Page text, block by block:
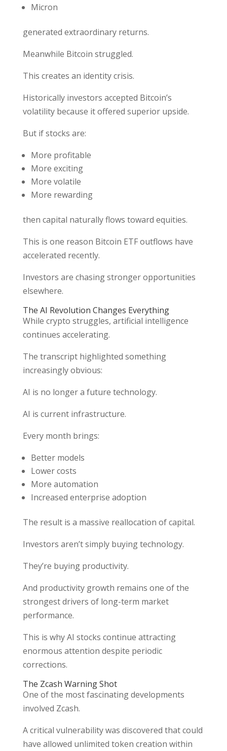
Micron
generated extraordinary returns.
Meanwhile Bitcoin struggled.
This creates an identity crisis.
Historically investors accepted Bitcoin’s
volatility because it offered superior upside.
But if stocks are:
More profitable
More exciting
More volatile
More rewarding
then capital naturally flows toward equities.
This is one reason Bitcoin ETF outflows have
accelerated recently.
Investors are chasing stronger opportunities
elsewhere.
The AI Revolution Changes Everything
While crypto struggles, artificial intelligence
continues accelerating.
The transcript highlighted something
increasingly obvious:
AI is no longer a future technology.
AI is current infrastructure.
Every month brings:
Better models
Lower costs
More automation
Increased enterprise adoption
The result is a massive reallocation of capital.
Investors aren’t simply buying technology.
They’re buying productivity.
And productivity growth remains one of the
strongest drivers of long-term market
performance.
This is why AI stocks continue attracting
enormous attention despite periodic
corrections.
The Zcash Warning Shot
One of the most fascinating developments
involved Zcash.
A critical vulnerability was discovered that could
have allowed unlimited token creation within